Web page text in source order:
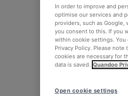
In order to improve and
optimise our services and
providers, such as Google,
you consent to this. If you
within cookie settings. You
Privacy Policy. Please
cookies are necessary for
data is saved. Quandoo
Open cookie settings